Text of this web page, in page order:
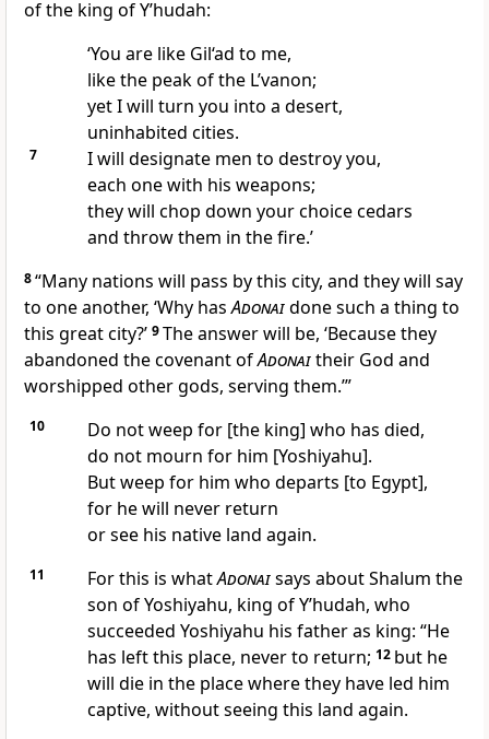
of the king of Y’hudah:
‘You are like Gil‘ad to me,
like the peak of the L’vanon;
yet I will turn you into a desert,
uninhabited cities.
7
I will designate men to destroy you,
each one with his weapons;
they will chop down your choice cedars
and throw them in the fire.’
8“Many nations will pass by this city, and they will say
to one another, ‘Why hasAdonaidone such a thing to
this great city?’ 9The answer will be, ‘Because they
abandoned the covenant ofAdonaitheir God and
worshipped other gods, serving them.’”
10
Do not weep for [the king] who has died,
do not mourn for him [Yoshiyahu].
But weep for him who departs [to Egypt],
for he will never return
or see his native land again.
11 For this is whatAdonaisays about Shalum the
son of Yoshiyahu, king of Y’hudah, who
succeeded Yoshiyahu his father as king: “He
has left this place, never to return; 12 but he
will die in the place where they have led him
captive, without seeing this land again.